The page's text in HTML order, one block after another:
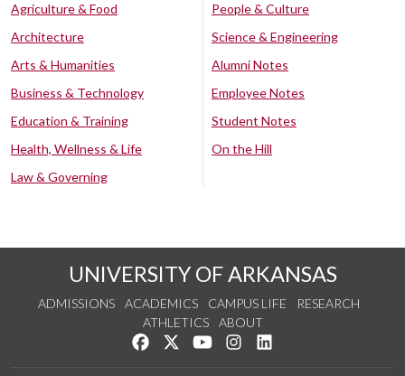
Agriculture & Food
Architecture
Arts & Humanities
Business & Technology
Education & Training
Health, Wellness & Life
Law & Governing
People & Culture
Science & Engineering
Alumni Notes
Employee Notes
Student Notes
On the Hill
UNIVERSITY OF ARKANSAS
ADMISSIONS ACADEMICS CAMPUS LIFE
RESEARCH
ATHLETICS
ABOUT
Like us on Facebook
Follow us on Twitter
Watch us on YouTube
See us on Instagram